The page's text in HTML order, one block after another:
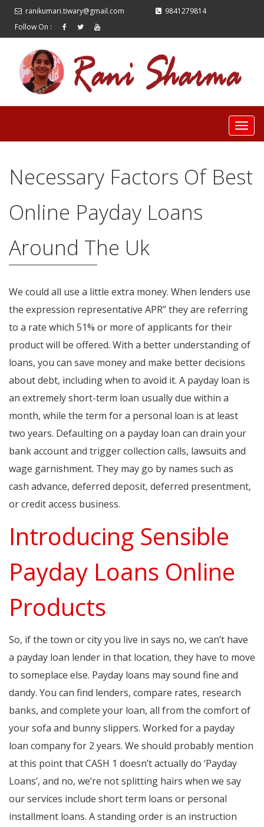
ranikumari.tiwary@gmail.com
9841279814
Follow On :
Necessary Factors Of Best
Online Payday Loans
Around The Uk
We could all use a little extra money. When lenders use
the expression representative APR” they are referring
to a rate which 51% or more of applicants for their
product will be offered. With a better understanding of
loans, you can save money and make better decisions
about debt, including when to avoid it. A payday loan is
an extremely short-term loan usually due within a
month, while the term for a personal loan is at least
two years. Defaulting on a payday loan can drain your
bank account and trigger collection calls, lawsuits and
wage garnishment. They may go by names such as
cash advance, deferred deposit, deferred presentment,
or credit access business.
Introducing Sensible
Payday Loans Online
Products
So, if the town or city you live in says no, we can’t have
a payday loan lender in that location, they have to move
to someplace else. Payday loans may sound fine and
dandy. You can find lenders, compare rates, research
banks, and complete your loan, all from the comfort of
your sofa and bunny slippers. Worked for a payday
loan company for 2 years. We should probably mention
at this point that CASH 1 doesn’t actually do ‘Payday
Loans’, and no, we’re not splitting hairs when we say
our services include short term loans or personal
installment loans. A standing order is an instruction